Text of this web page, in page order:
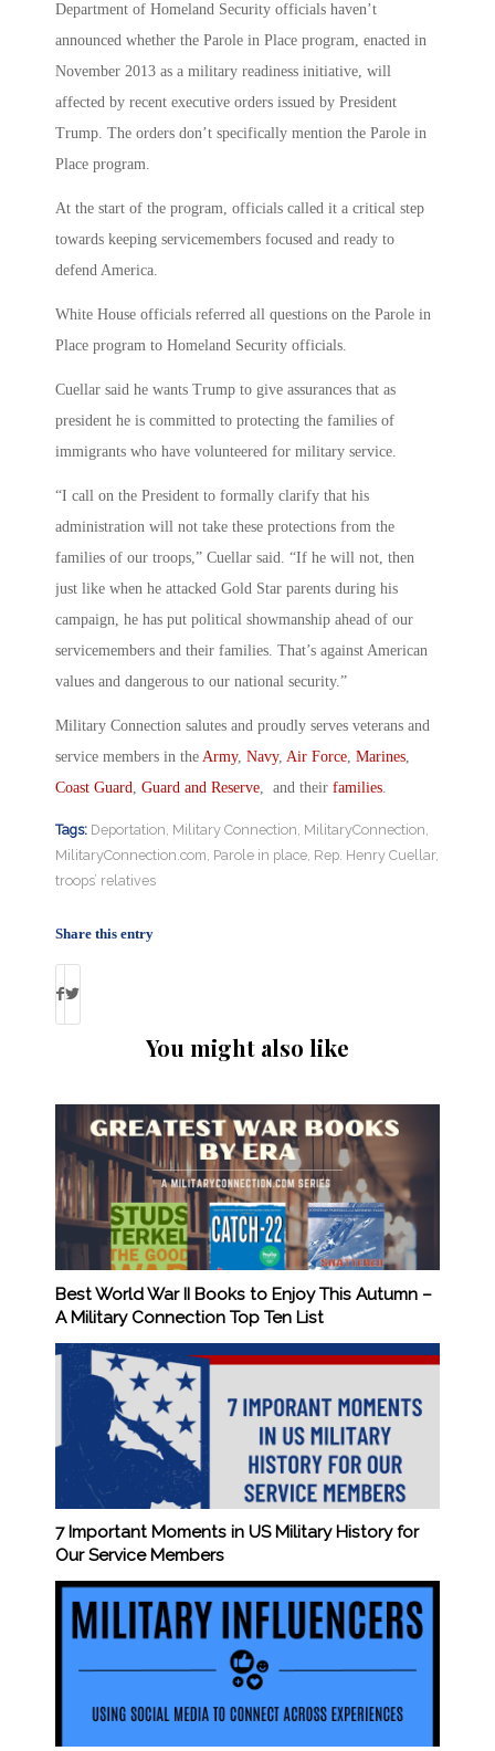
Department of Homeland Security officials haven’t
announced whether the Parole in Place program, enacted in
November 2013 as a military readiness initiative, will
affected by recent executive orders issued by President
Trump. The orders don’t specifically mention the Parole in
Place program.
At the start of the program, officials called it a critical step
towards keeping servicemembers focused and ready to
defend America.
White House officials referred all questions on the Parole in
Place program to Homeland Security officials.
Cuellar said he wants Trump to give assurances that as
president he is committed to protecting the families of
immigrants who have volunteered for military service.
“I call on the President to formally clarify that his
administration will not take these protections from the
families of our troops,” Cuellar said. “If he will not, then
just like when he attacked Gold Star parents during his
campaign, he has put political showmanship ahead of our
servicemembers and their families. That’s against American
values and dangerous to our national security.”
Military Connection salutes and proudly serves veterans and
service members in the Army, Navy, Air Force Marines
Coast Guard
Guard and Reserve , and their families
Tags: Deportation Military Connection MilitaryConnection
MilitaryConnection.com Parole in place Rep. Henry Cuellar,
troops’ relatives
Share this entry
You might also like
Best World War II Books to Enjoy This Autumn –
A Military Connection Top Ten List
7 Important Moments in US Military History for
Our Service Members